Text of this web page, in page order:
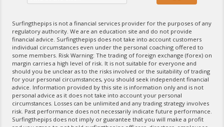
Surfingthepips is not a financial services provider for the purposes of any
regulatory authority. We are an education site and do not provide
financial advice. Surfingthepips does not take into account customers
individual circumstances even under the personal coaching offered to
some members. Risk Warning: The trading of foreign exchange (forex) on
margin carries a high level of risk. It is not suitable for everyone and
should you be unclear as to the risks involved or the suitability of trading
for your personal circumstances, you should seek independent financial
advice. Information provided by this site is information only and is not
personal advice as it does not take into account your personal
circumstances. Losses can be unlimited and any trading strategy involves
risk. Past performance does not necessarily indicate future performance.
Surfingthepips does not imply or guarantee that you will make a profit